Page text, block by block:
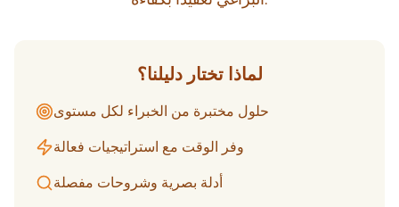
لماذا تختار دليلنا؟
حلول مختبرة من الخبراء لكل مستوى
وفر الوقت مع استراتيجيات فعالة
أدلة بصرية وشروحات مفصلة